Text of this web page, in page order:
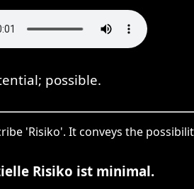
possible.
'Risiko'. It conveys the
Risiko ist minimal.